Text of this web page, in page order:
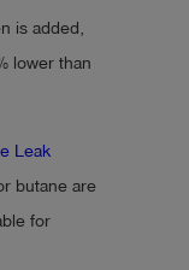
is added,
lower than
Leak
butane are
for